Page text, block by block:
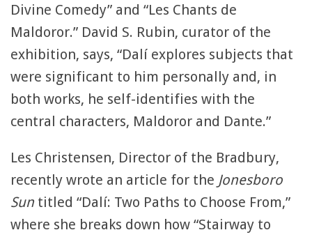
Divine Comedy” and “Les Chants de
Maldoror.” David S. Rubin, curator of the
exhibition, says, “Dalí explores subjects that
were significant to him personally and, in
both works, he self-identifies with the
central characters, Maldoror and Dante.”
Les Christensen, Director of the Bradbury,
recently wrote an article for the Jonesboro
Sun titled “Dalí: Two Paths to Choose From,”
where she breaks down how “Stairway to